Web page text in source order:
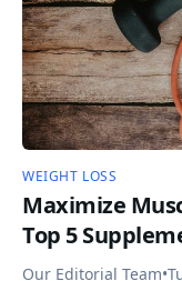
WEIGHT LOSS
Maximize
Top 5
Our Editorial Team•